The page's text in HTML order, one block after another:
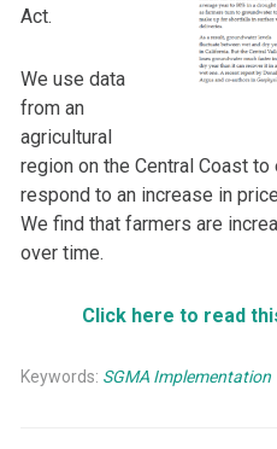
Act.
We use data
from an
agricultural
region on the Central Coast
respond to an increase in
We find that farmers are
over time.
Click here to read
Keywords: SGMA Implementation